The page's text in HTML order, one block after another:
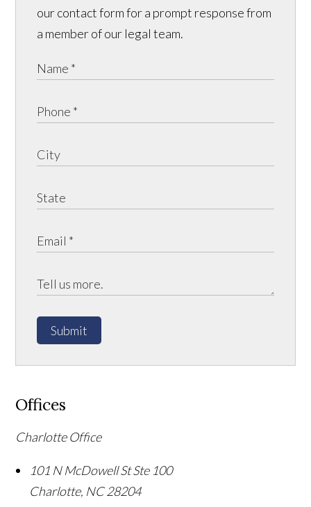
our contact form for a prompt response from
a member of our legal team.
Submit
Offices
Charlotte Office
101 N McDowell St Ste 100
Charlotte, NC 28204